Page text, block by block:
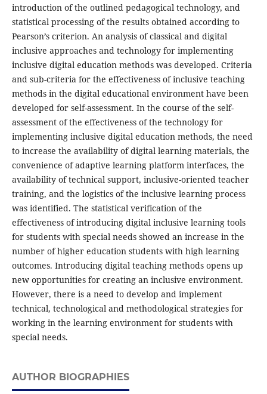
introduction of the outlined pedagogical technology, and
statistical processing of the results obtained according to
Pearson’s criterion. An analysis of classical and digital
inclusive approaches and technology for implementing
inclusive digital education methods was developed. Criteria
and sub-criteria for the effectiveness of inclusive teaching
methods in the digital educational environment have been
developed for self-assessment. In the course of the self-
assessment of the effectiveness of the technology for
implementing inclusive digital education methods, the need
to increase the availability of digital learning materials, the
convenience of adaptive learning platform interfaces, the
availability of technical support, inclusive-oriented teacher
training, and the logistics of the inclusive learning process
was identified. The statistical verification of the
effectiveness of introducing digital inclusive learning tools
for students with special needs showed an increase in the
number of higher education students with high learning
outcomes. Introducing digital teaching methods opens up
new opportunities for creating an inclusive environment.
However, there is a need to develop and implement
technical, technological and methodological strategies for
working in the learning environment for students with
special needs.
AUTHOR BIOGRAPHIES